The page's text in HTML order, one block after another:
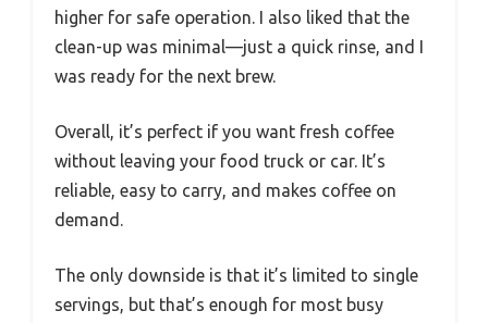
higher for safe operation. I also liked that the
clean-up was minimal—just a quick rinse, and I
was ready for the next brew.
Overall, it’s perfect if you want fresh coffee
without leaving your food truck or car. It’s
reliable, easy to carry, and makes coffee on
demand.
The only downside is that it’s limited to single
servings, but that’s enough for most busy